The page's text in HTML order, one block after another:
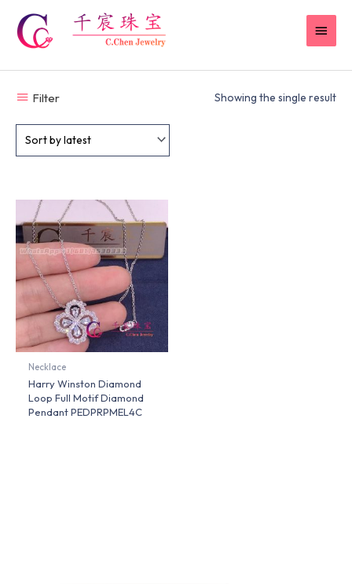
content
Filter Showing the single result
Necklace
Harry Winston Diamond
Loop Full Motif Diamond
Pendant PEDPRPMEL4C